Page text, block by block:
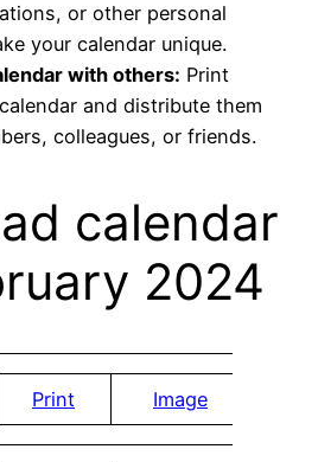
or other personal
your calendar unique.
with others: Print
and distribute them
colleagues, or friends.
calendar
2024
Print Image